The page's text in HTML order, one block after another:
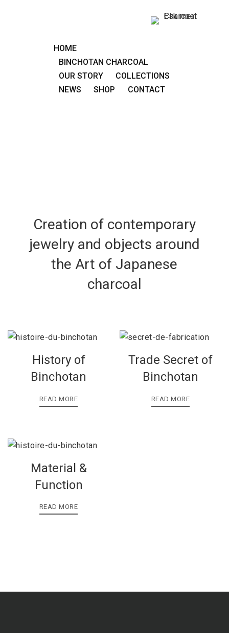
HOME
BINCHOTAN CHARCOAL
OUR STORY
COLLECTIONS
NEWS
SHOP CONTACT
Creation of contemporary
jewelry and objects around
the Art of Japanese
charcoal
History of
Binchotan
READ MORE
Trade Secret of
Binchotan
READ MORE
Material &
Function
READ MORE